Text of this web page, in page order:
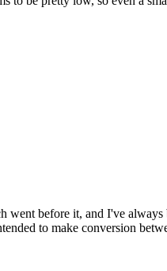
before it, and I've
to make conversion